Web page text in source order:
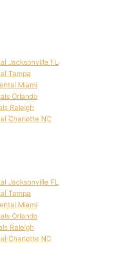
Jacksonville FL
Tampa
Miami
Orlando
Raleigh
Charlotte NC
Jacksonville FL
Tampa
Miami
Orlando
Raleigh
Charlotte NC